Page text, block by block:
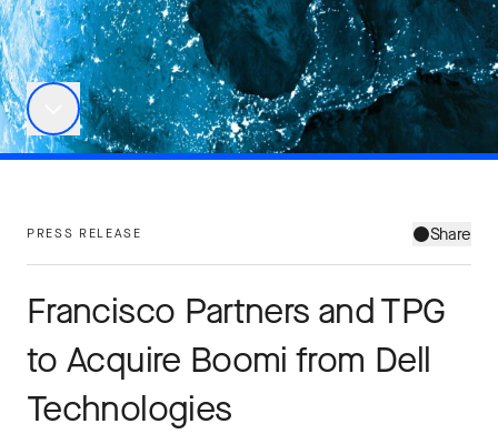
PRESS RELEASE Share
Francisco Partners and TPG
to Acquire Boomi from Dell
Technologies